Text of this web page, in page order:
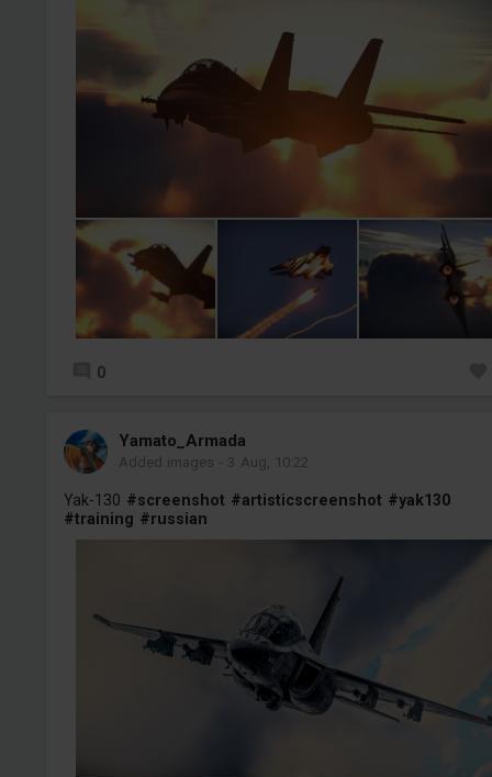
0
Yamato_Armada
Added images - 3 Aug, 10:22
Yak-130 #screenshot #artisticscreenshot #yak130
#training #russian